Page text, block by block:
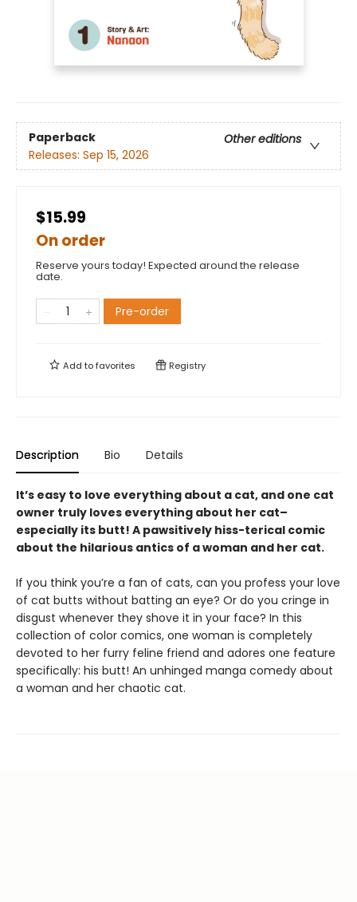
Paperback
Other editions
Releases: Sep 15, 2026
$15.99
On order
Reserve yours today! Expected around the release
date.
Pre-order
Add tofavorites Registry
Description Bio Details
It’s easy to love everything about a cat, and one cat
owner truly loves everything about her cat–
especially its butt! A pawsitively hiss-terical comic
about the hilarious antics of a woman and her cat.
If you think you’re a fan of cats, can you profess your love
of cat butts without batting an eye? Or do you cringe in
disgust whenever they shove it in your face? In this
collection of color comics, one woman is completely
devoted to her furry feline friend and adores one feature
specifically: his butt! An unhinged manga comedy about
a woman and her chaotic cat.